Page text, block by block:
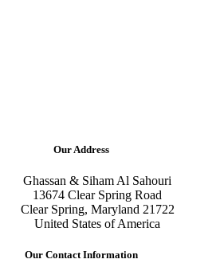
Our Address
Ghassan & Siham Al Sahouri
13674 Clear Spring Road
Clear Spring, Maryland 21722
United States of America
Our Contact Information